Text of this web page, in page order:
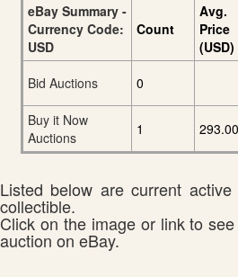
eBay Summary -
Currency Code:
USD
Count
Avg.
Price
(USD)
Bid Auctions
0
Buy it Now
Auctions
1 293.00
Listed below are current
collectible.
Click on the image or link to
auction on eBay.